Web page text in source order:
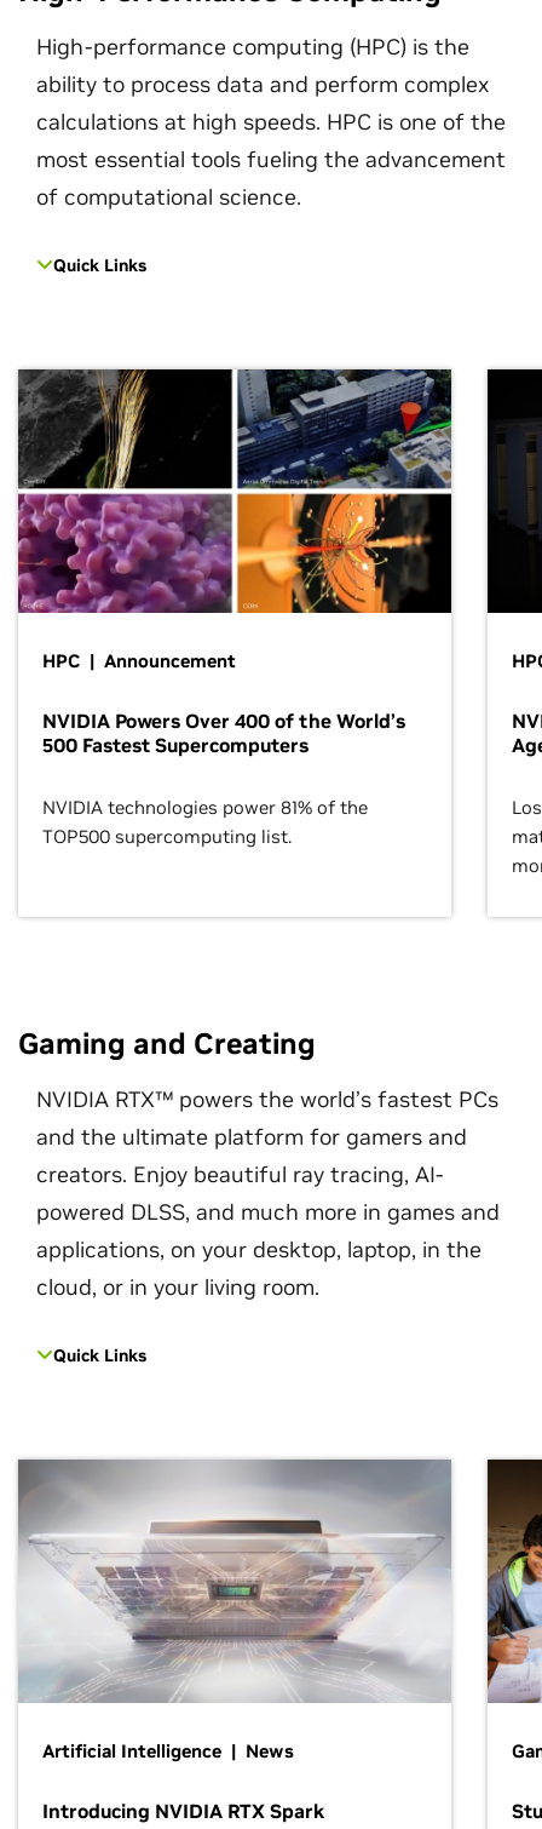
High-performance computing (HPC) is the
ability to process data and perform complex
calculations at high speeds. HPC is one of the
most essential tools fueling the advancement
of computational science.
Quick Links
HPC | Announcement
NVIDIA Powers Over 400 of the World’s
500 Fastest Supercomputers
NVIDIA technologies power 81% of the
TOP500 supercomputing list.
Gaming and Creating
NVIDIA RTX™ powers the world’s fastest PCs
and the ultimate platform for gamers and
creators. Enjoy beautiful ray tracing, AI-
powered DLSS, and much more in games and
applications, on your desktop, laptop, in the
cloud, or in your living room.
Quick Links
Artificial Intelligence | News
Introducing NVIDIA RTX Spark